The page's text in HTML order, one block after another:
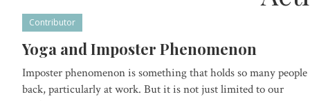
Contributor
Yoga and Imposter Phenomenon
Imposter phenomenon is something that holds so many people
back, particularly at work. But it is not just limited to our